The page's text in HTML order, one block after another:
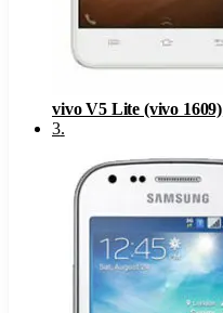
vivo V5 Lite (vivo 1609)
3.